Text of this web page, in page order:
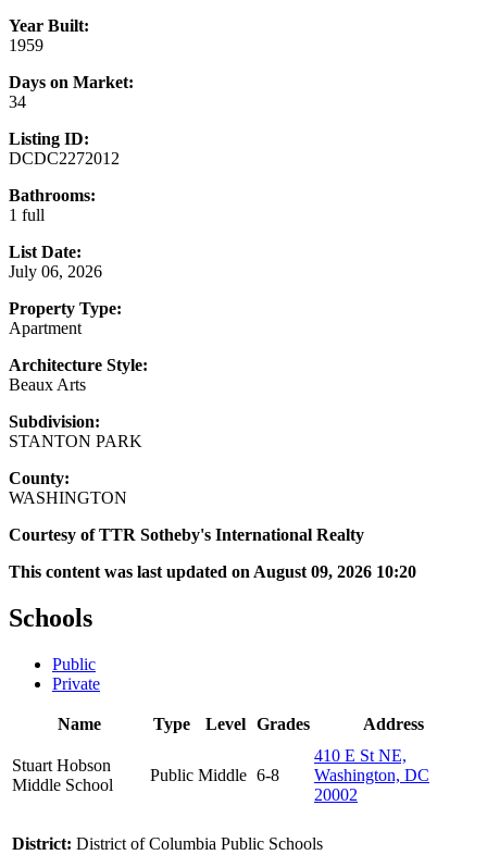
Year Built:
1959
Days on Market:
34
Listing ID:
DCDC2272012
Bathrooms:
1 full
List Date:
July 06, 2026
Property Type:
Apartment
Architecture Style:
Beaux Arts
Subdivision:
STANTON PARK
County:
WASHINGTON
Courtesy of TTR Sotheby's International Realty
This content was last updated on August 09, 2026 10:20
Schools
Public
Private
Name Type Level Grades Address
Stuart Hobson
Middle School
Public Middle 6-8
410 E St NE,
Washington, DC
20002
District: District of Columbia Public Schools